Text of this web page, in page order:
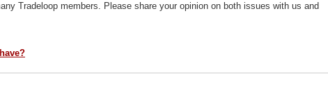
Tradeloop members. Please share your opinion on both issues with us and